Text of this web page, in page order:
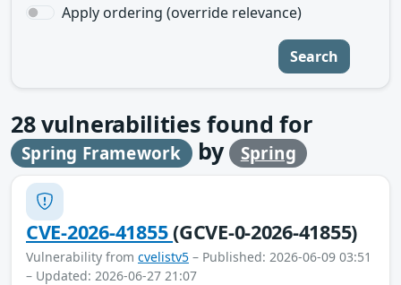
Apply ordering (override relevance)
Search
28vulnerabilities found for
Spring Framework by Spring
CVE-2026-41855(GCVE-0-2026-41855)
Vulnerability from cvelistv5 – Published: 2026-06-09 03:51
– Updated: 2026-06-27 21:07